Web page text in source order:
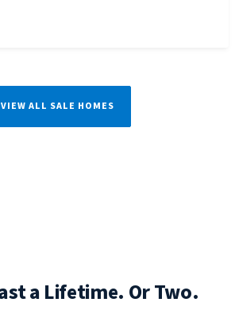
VIEW ALL SALE HOMES
a Lifetime. Or Two.